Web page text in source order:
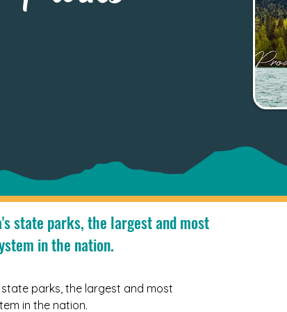
state parks, the largest and most
in the nation.
state parks, the largest and most
in the nation.